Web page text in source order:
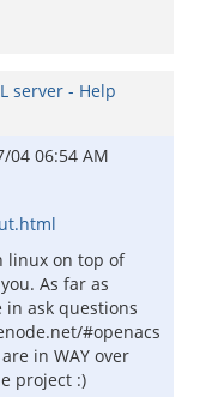
server - Help
04 06:54 AM
linux on top of
As far as
in ask questions
#openacs
in WAY over
project :)